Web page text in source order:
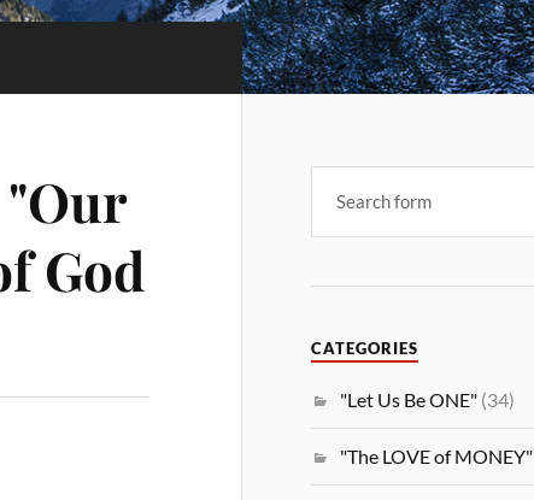
God
CATEGORIES
"Let Us Be ONE" (34)
"The LOVE of MONEY"